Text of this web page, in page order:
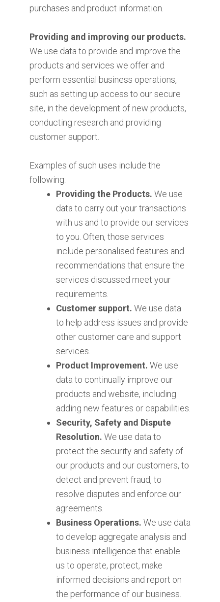
purchases and product information.
Providing and improving our products.
We use data to provide and improve the
products and services we offer and
perform essential business operations,
such as setting up access to our secure
site, in the development of new products,
conducting research and providing
customer support.
Examples of such uses include the
following:
Providing the Products. We use
data to carry out your transactions
with us and to provide our services
to you. Often, those services
include personalised features and
recommendations that ensure the
services discussed meet your
requirements.
Customer support. We use data
to help address issues and provide
other customer care and support
services.
Product Improvement. We use
data to continually improve our
products and website, including
adding new features or capabilities.
Security, Safety and Dispute
Resolution. We use data to
protect the security and safety of
our products and our customers, to
detect and prevent fraud, to
resolve disputes and enforce our
agreements.
Business Operations. We use data
to develop aggregate analysis and
business intelligence that enable
us to operate, protect, make
informed decisions and report on
the performance of our business.